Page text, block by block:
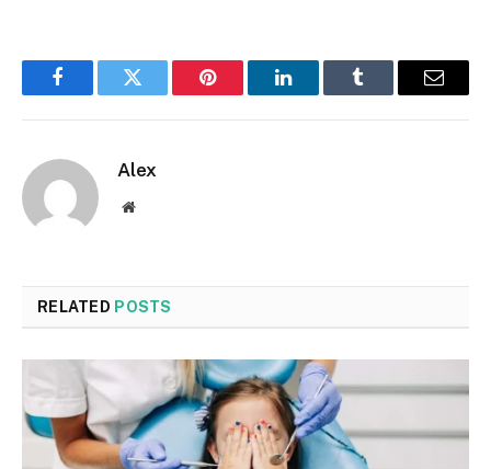
FacebookTwitter Pinterest LinkedInTumblr Email
Alex
Website
RELATED POSTS